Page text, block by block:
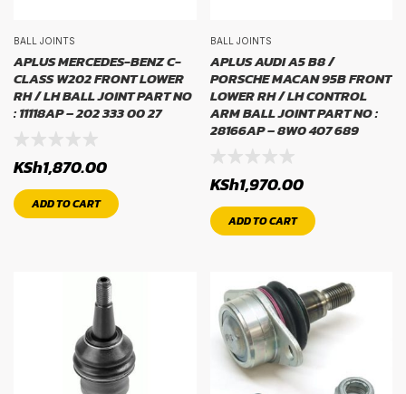
BALL JOINTS
APLUS MERCEDES-BENZ C-
CLASS W202 FRONT LOWER
RH / LH BALL JOINT PART NO
: 11118AP – 202 333 00 27
KSh1,870.00
ADD TO CART
BALL JOINTS
APLUS AUDI A5 B8 /
PORSCHE MACAN 95B FRONT
LOWER RH / LH CONTROL
ARM BALL JOINT PART NO :
28166AP – 8W0 407 689
KSh1,970.00
ADD TO CART